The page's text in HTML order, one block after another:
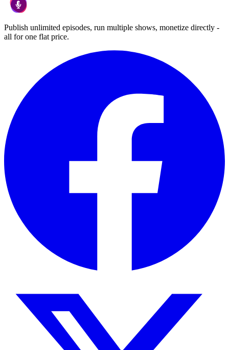
Publish unlimited episodes, run multiple shows, monetize directly -
all for one flat price.